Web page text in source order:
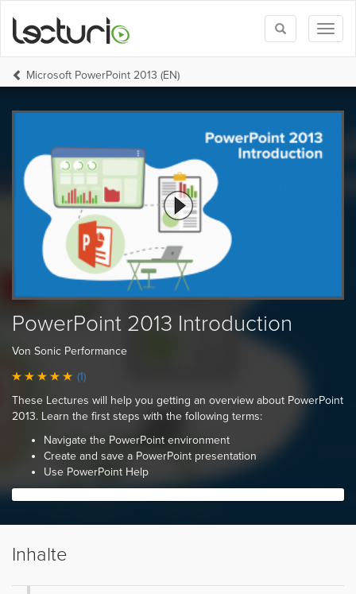
Toggle
search
Microsoft PowerPoint 2013 (EN)
PowerPoint 2013 Introduction
Von Sonic Performance
(1)
These Lectures will help you getting an overview about PowerPoint
2013. Learn the first steps with the following terms:
Navigate the PowerPoint environment
Create and save a PowerPoint presentation
Use PowerPoint Help
Inhalte